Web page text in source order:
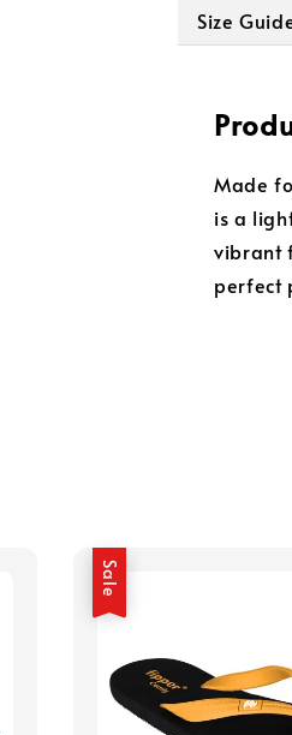
Size
Made
is a
vibrant
perfect
Sale